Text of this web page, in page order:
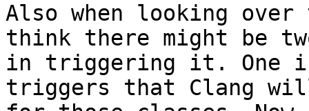
Also when looking
think there might be
in triggering it. One
triggers that Clang